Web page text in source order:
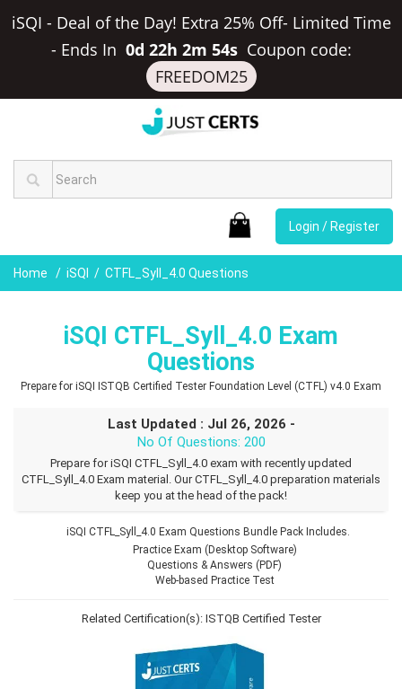
iSQI - Deal of the Day! Extra 25% Off- Limited Time
- Ends In 0d 22h 2m 53s Coupon code:
FREEDOM25
Login / Register
Home iSQI CTFL_Syll_4.0 Questions
iSQI CTFL_Syll_4.0 Exam
Questions
Prepare for iSQI ISTQB Certified Tester Foundation Level (CTFL) v4.0 Exam
Last Updated : Jul 26, 2026 -
No Of Questions: 200
Prepare for iSQI CTFL_Syll_4.0 exam with recently updated
CTFL_Syll_4.0 Exam material. Our CTFL_Syll_4.0 preparation materials
keep you at the head of the pack!
iSQI CTFL_Syll_4.0 Exam Questions Bundle Pack Includes.
Practice Exam (Desktop Software)
Questions & Answers (PDF)
Web-based Practice Test
Related Certification(s): ISTQB Certified Tester